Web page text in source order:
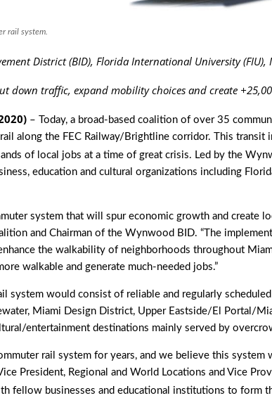
rail system.
District (BID), Florida International University
down traffic, expand mobility choices and create
– Today, a broad-based coalition of over 35
along the FEC Railway/Brightline corridor. This
of local jobs at a time of great crisis. Led by the
education and cultural organizations including
system that will spur economic growth and create
and Chairman of the Wynwood BID. “The
the walkability of neighborhoods throughout
walkable and generate much-needed jobs.”
system would consist of reliable and regularly
Miami Design District, Upper Eastside/El Portal/
entertainment destinations mainly served by
rail system for years, and we believe this
President, Regional and World Locations and Vice
fellow businesses and educational institutions to form